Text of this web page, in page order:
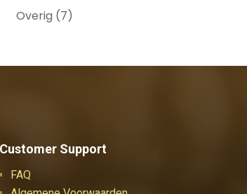
Overig (7)
Customer Support
FAQ